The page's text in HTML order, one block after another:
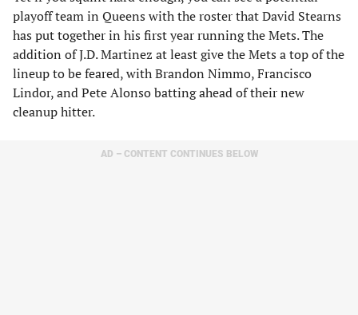
playoff team in Queens with the roster that David Stearns
has put together in his first year running the Mets. The
addition of J.D. Martinez at least give the Mets a top of the
lineup to be feared, with Brandon Nimmo, Francisco
Lindor, and Pete Alonso batting ahead of their new
cleanup hitter.
AD – CONTENT CONTINUES BELOW